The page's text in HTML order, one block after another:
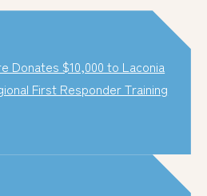
Donates $10,000 to Laconia
First Responder Training